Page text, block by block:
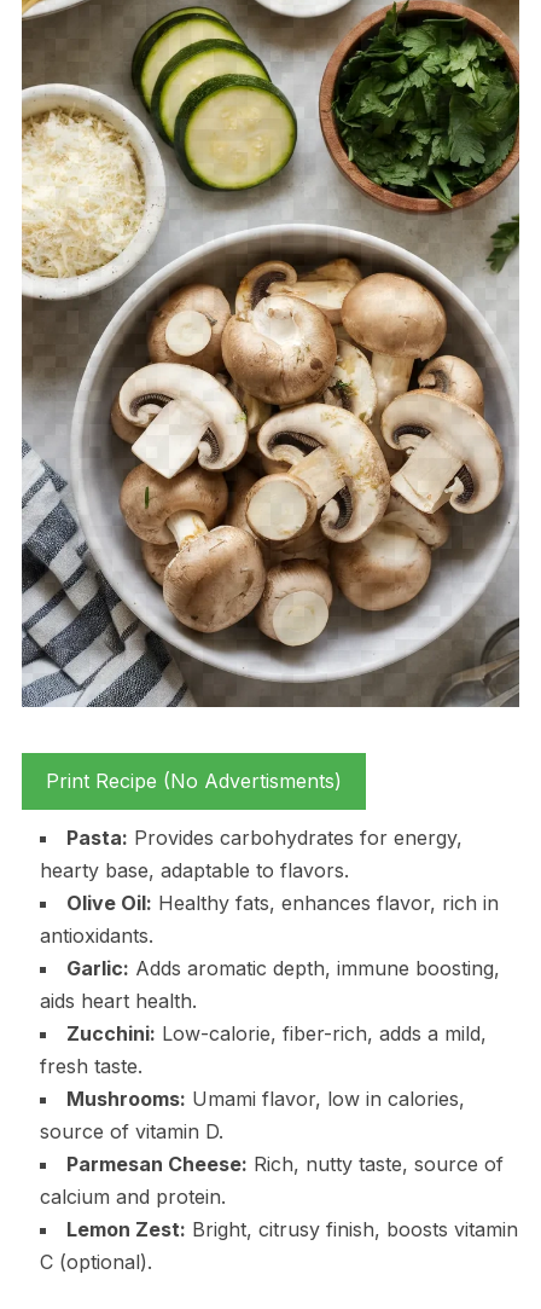
Print Recipe (No Advertisments)
Pasta: Provides carbohydrates for energy,
hearty base, adaptable to flavors.
Olive Oil: Healthy fats, enhances flavor, rich in
antioxidants.
Garlic: Adds aromatic depth, immune boosting,
aids heart health.
Zucchini: Low-calorie, fiber-rich, adds a mild,
fresh taste.
Mushrooms: Umami flavor, low in calories,
source of vitamin D.
Parmesan Cheese: Rich, nutty taste, source of
calcium and protein.
Lemon Zest: Bright, citrusy finish, boosts vitamin
C (optional).